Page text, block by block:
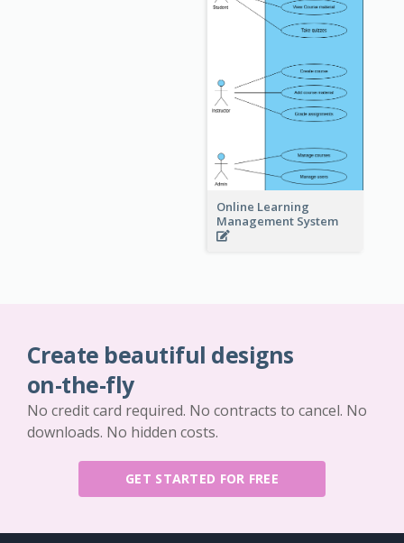
Online Learning
Management System
Create beautiful designs
on-the-fly
No credit card required. No contracts to cancel. No
downloads. No hidden costs.
GET STARTED FOR FREE